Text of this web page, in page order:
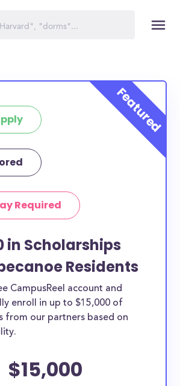
Required
in Scholarships
Residents
CampusReel account and
enroll in up to $15,000 of
from our partners based on
$15,000